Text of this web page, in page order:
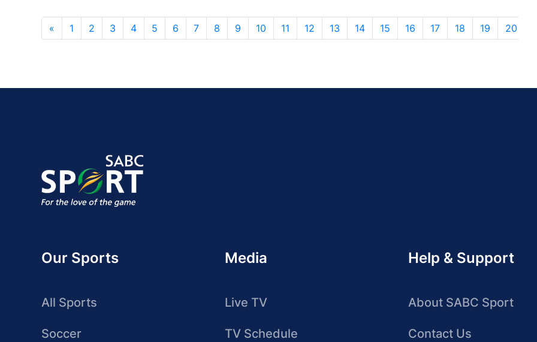
« 1 2 3 4 5 6 7 8 9 10 11 12 13 14 15 16 17 18 19 20
Our Sports
All Sports
Soccer
Media
Live TV
TV Schedule
Help & Support
About SABC Sport
Contact Us